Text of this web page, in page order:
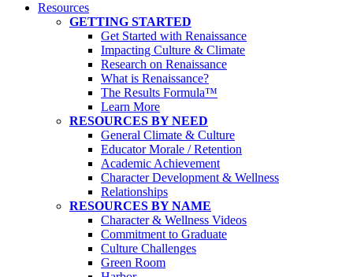
Resources
GETTING STARTED
Get Started with Renaissance
Impacting Culture & Climate
Research on Renaissance
What is Renaissance?
The Results Formula™
Learn More
RESOURCES BY NEED
General Climate & Culture
Educator Morale / Retention
Academic Achievement
Character Development & Wellness
Relationships
RESOURCES BY NAME
Character & Wellness Videos
Commitment to Graduate
Culture Challenges
Green Room